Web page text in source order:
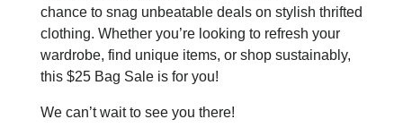
chance to snag unbeatable deals on stylish thrifted
clothing. Whether you’re looking to refresh your
wardrobe, find unique items, or shop sustainably,
this $25 Bag Sale is for you!
We can’t wait to see you there!